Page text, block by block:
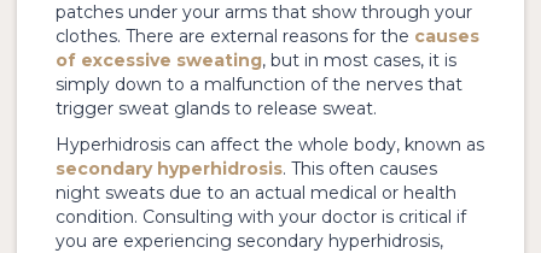
patches under your arms that show through your
clothes. There are external reasons for the causes
of excessive sweating, but in most cases, it is
simply down to a malfunction of the nerves that
trigger sweat glands to release sweat.
Hyperhidrosis can affect the whole body, known as
secondary hyperhidrosis. This often causes
night sweats due to an actual medical or health
condition. Consulting with your doctor is critical if
you are experiencing secondary hyperhidrosis,